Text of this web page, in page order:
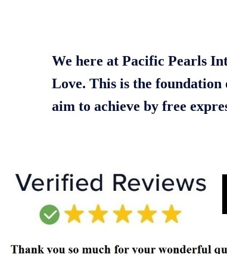
We here at Pacific Pearls
Love. This is the foundation
aim to achieve by free